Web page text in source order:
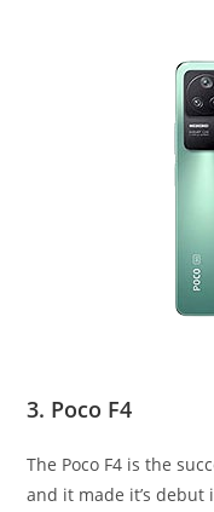
3. Poco F4
The Poco F4 is the
and it made it’s debut